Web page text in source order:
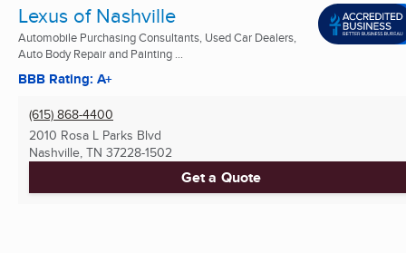
Lexus of Nashville
Automobile Purchasing Consultants, Used Car Dealers,
Auto Body Repair and Painting ...
BBB Rating: A+
(615) 868-4400
2010 Rosa L Parks Blvd
Nashville, TN 37228-1502
Get a Quote